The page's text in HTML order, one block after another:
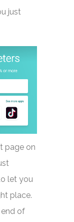
just
page on
let you
place.
of